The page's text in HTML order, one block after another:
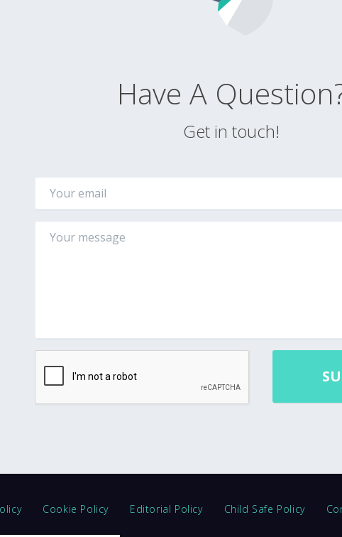
Have A
Get in touch!
Cookie Policy Editorial Policy Child Safe Policy